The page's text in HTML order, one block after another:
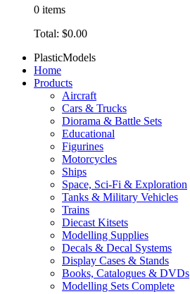
0 items
Total: $0.00
PlasticModels
Home
Products
Aircraft
Cars & Trucks
Diorama & Battle Sets
Educational
Figurines
Motorcycles
Ships
Space, Sci-Fi & Exploration
Tanks & Military Vehicles
Trains
Diecast Kitsets
Modelling Supplies
Decals & Decal Systems
Display Cases & Stands
Books, Catalogues & DVDs
Modelling Sets Complete